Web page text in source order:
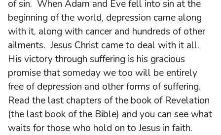
of sin. When Adam and Eve fell into sin at the
beginning of the world, depression came along
with it, along with cancer and hundreds of other
ailments. Jesus Christ came to deal with it all.
His victory through suffering is his gracious
promise that someday we too will be entirely
free of depression and other forms of suffering.
Read the last chapters of the book of Revelation
(the last book of the Bible) and you can see what
waits for those who hold on to Jesus in faith.